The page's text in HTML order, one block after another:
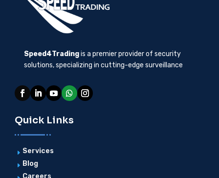
Speed4Tradingis a premier provider of security
solutions, specializing in cutting-edge surveillance
Quick Links
E Services
E Blog